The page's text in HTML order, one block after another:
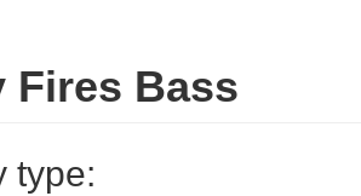
Fires Bass
type: